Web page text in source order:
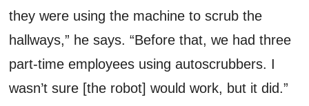
they were using the machine to scrub the
hallways,” he says. “Before that, we had three
part-time employees using autoscrubbers. I
wasn’t sure [the robot] would work, but it did.”